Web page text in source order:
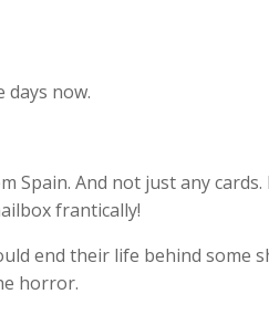
now.
And not just any
frantically!
end their life behind some
horror.